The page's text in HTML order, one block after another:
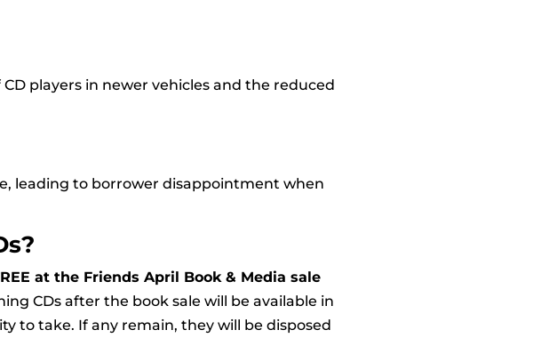
players in newer vehicles and the reduced
leading to borrower disappointment when
at the Friends April Book & Media sale
CDs after the book sale will be available in
to take. If any remain, they will be disposed